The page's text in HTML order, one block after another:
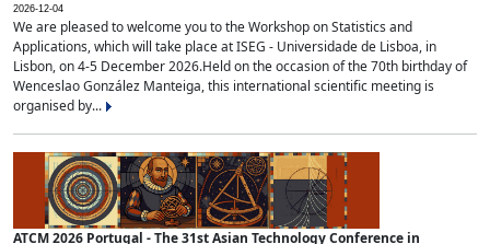
2026-12-04
We are pleased to welcome you to the Workshop on Statistics and
Applications, which will take place at ISEG - Universidade de Lisboa, in
Lisbon, on 4-5 December 2026.Held on the occasion of the 70th birthday of
Wenceslao González Manteiga, this international scientific meeting is
organised by...
ATCM 2026 Portugal - The 31st Asian Technology Conference in